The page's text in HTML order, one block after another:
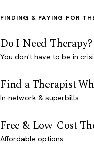
FINDING & PAYING FOR
Do I Need Therapy?
You don't have to be in
Find a Therapist
In-network & superbills
Free & Low-Cost
Affordable options